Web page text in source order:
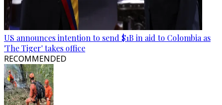
US announces intention to send $1B in aid to Colombia as
'The Tiger' takes office
RECOMMENDED